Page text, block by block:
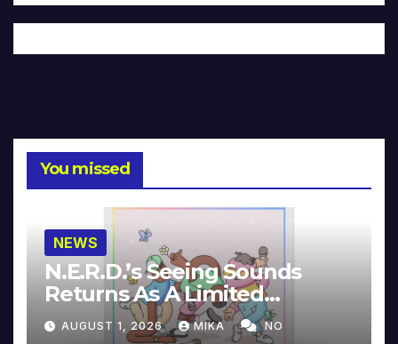
You missed
NEWS
N.E.R.D.’s Seeing Sounds
Returns As A Limited
Collector’s Edition
AUGUST 1, 2026 MIKA NO